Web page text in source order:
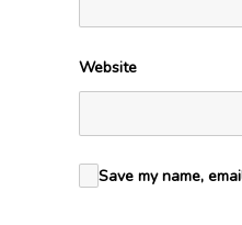
Website
Save my name,